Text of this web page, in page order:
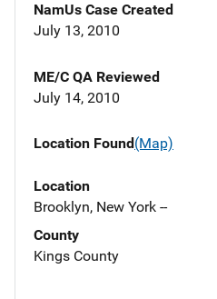
NamUs Case Created
July 13, 2010
ME/C QA Reviewed
July 14, 2010
Location Found(Map)
Location
Brooklyn, New York --
County
Kings County